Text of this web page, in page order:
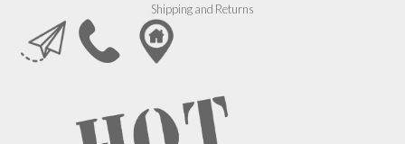
Shipping and Returns